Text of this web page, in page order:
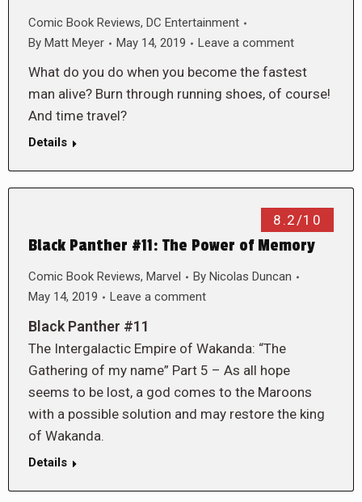
Comic Book Reviews, DC Entertainment
By Matt Meyer May 14, 2019 Leave a comment
What do you do when you become the fastest
man alive? Burn through running shoes, of course!
And time travel?
Details
8.2/10
Black Panther #11: The Power of Memory
Comic Book Reviews, Marvel By Nicolas Duncan
May 14, 2019
Leave a comment
Black Panther #11
The Intergalactic Empire of Wakanda: “The
Gathering of my name” Part 5 – As all hope
seems to be lost, a god comes to the Maroons
with a possible solution and may restore the king
of Wakanda.
Details